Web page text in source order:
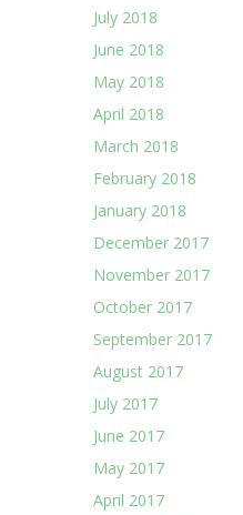
July 2018
June 2018
May 2018
April 2018
March 2018
February 2018
January 2018
December 2017
November 2017
October 2017
September 2017
August 2017
July 2017
June 2017
May 2017
April 2017